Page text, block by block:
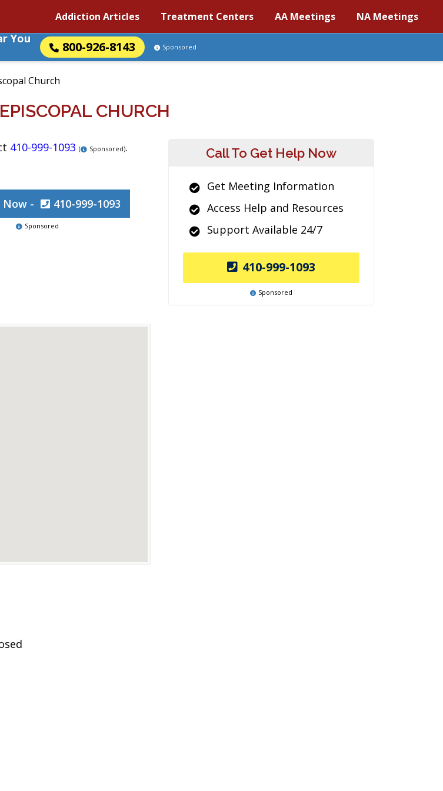
Addiction Articles Treatment Centers AA Meetings NA Meetings
You
800-926-8143 Sponsored
Church
CHURCH
410-999-1093 ( Sponsored).
Now - 410-999-1093
Sponsored
Call To Get Help Now
Get Meeting Information
Access Help and Resources
Support Available 24/7
410-999-1093
Sponsored